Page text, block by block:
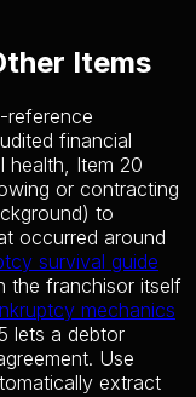
Items
reference
financial
health, Item 20
or contracting
to
occurred around
survival guide
the franchisor itself
mechanics
lets a debtor
Use
extract